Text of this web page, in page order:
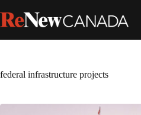
federal infrastructure projects